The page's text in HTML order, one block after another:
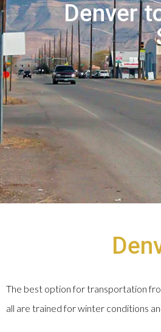
Denver
The best option for transportation
all are trained for winter conditions